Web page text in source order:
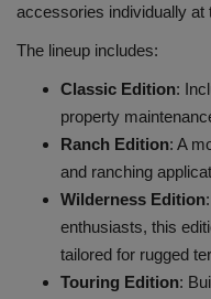
accessories individually at
The lineup includes:
Classic Edition:
property
Ranch Edition: A
and ranching
Wilderness Edition
enthusiasts, this
tailored for rugged
Touring Edition: